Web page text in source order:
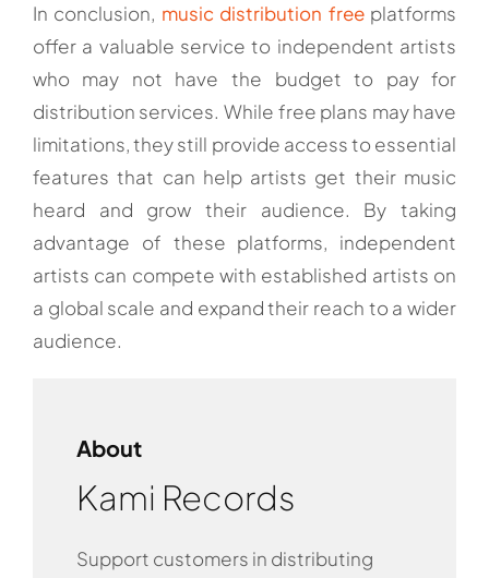
In conclusion, music distribution freeplatforms
offer a valuable service to independent artists
who may not have the budget to pay for
distribution services. While free plans may have
limitations, they still provide access to essential
features that can help artists get their music
heard and grow their audience. By taking
advantage of these platforms, independent
artists can compete with established artists on
a global scale and expand their reach to a wider
audience.
About
Kami Records
Support customers in distributing